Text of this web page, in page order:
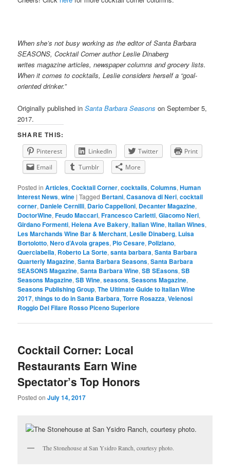
When she’s not busy working as the editor of Santa Barbara
SEASONS, Cocktail Corner author Leslie Dinaberg
writes magazine articles, newspaper columns and grocery lists.
When it comes to cocktails, Leslie considers herself a “goal-
oriented drinker.”
Originally published inSanta Barbara Seasons on September 5,
2017.
SHARE THIS:
Pinterest LinkedIn Twitter
Print
Email
Tumblr More
Posted in Articles,Cocktail Corner,cocktails,Columns,Human
Interest News,wine |Tagged Bertani,Casanova di Neri,cocktail
corner, Daniele Cernilli, Dario Cappelloni, Decanter Magazine,
DoctorWine,Feudo Maccari,Francesco Carletti,Giacomo Neri,
Girdano Formenti,Helena Ave Bakery,Italian Wine,Italian Wines,
Les Marchands Wine Bar & Merchant, Leslie Dinaberg, Luisa
Bortolotto,Nero d’Avola grapes, Pio Cesare, Poliziano,
Querciabella, Roberto La Sorte,santa barbara,Santa Barbara
Quarterly Magazine,Santa Barbara Seasons,Santa Barbara
SEASONS Magazine,Santa Barbara Wine,SB SEasons,SB
Seasons Magazine,SB Wine,seasons,Seasons Magazine,
Seasons Publishing Group,The Ultimate Guide to Italian Wine
2017,things to do in Santa Barbara,Torre Rosazza,Velenosi
Roggio Del Filare Rosso Piceno Superiore
Cocktail Corner: Local
Restaurants Earn Wine
Spectator’s Top Honors
Posted onJuly 14, 2017
The Stonehouse at San Ysidro Ranch, courtesy photo.